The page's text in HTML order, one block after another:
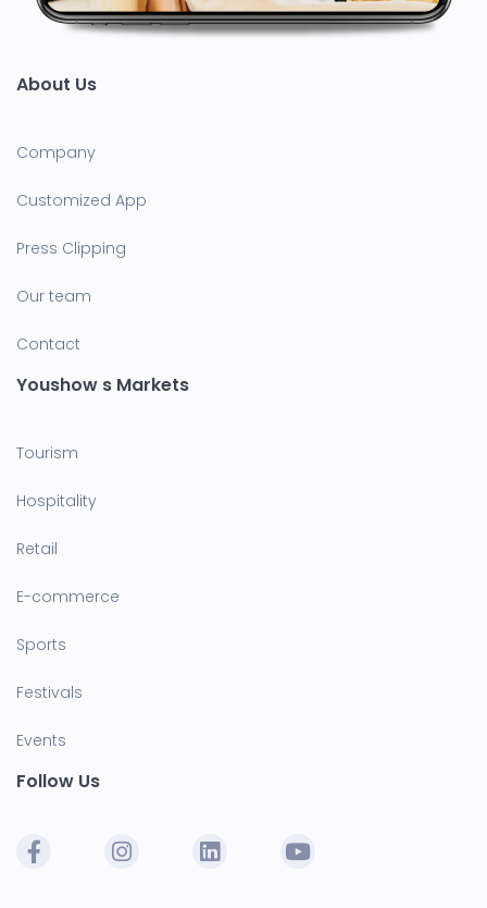
About Us
Company
Customized App
Press Clipping
Our team
Contact
Youshow s Markets
Tourism
Hospitality
Retail
E-commerce
Sports
Festivals
Events
Follow Us